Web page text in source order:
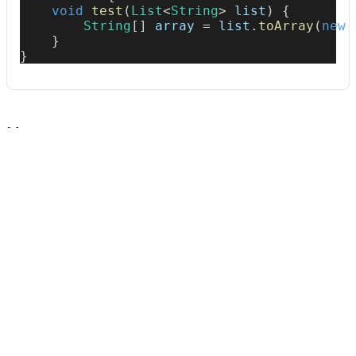
void
test ( List<String> list )
{
String [ ] array = list . toArray ( new
}
}
Usage